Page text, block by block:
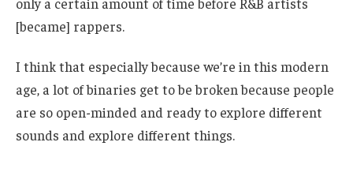
[became] rappers.
I think that especially because we’re in this modern
age, a lot of binaries get to be broken because people
are so open-minded and ready to explore different
sounds and explore different things.